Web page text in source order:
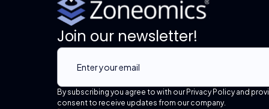
Join our newsletter!
By subscribing you agree to with our Privacy Policy and
consent to receive updates from our company.